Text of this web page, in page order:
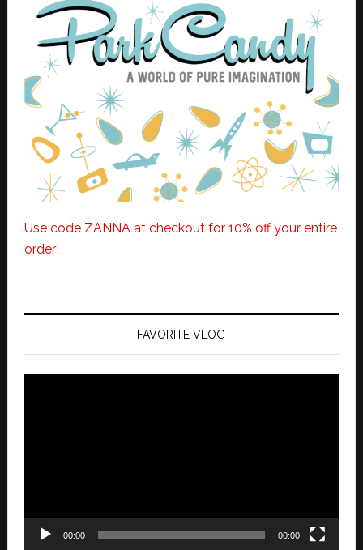
Use code ZANNA at checkout for 10% off your entire
order!
FAVORITE VLOG
00:00 00:00